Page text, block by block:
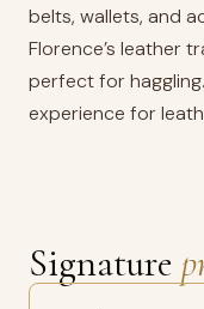
belts, wallets, and
Florence’s leather
perfect for
experience for
Signature